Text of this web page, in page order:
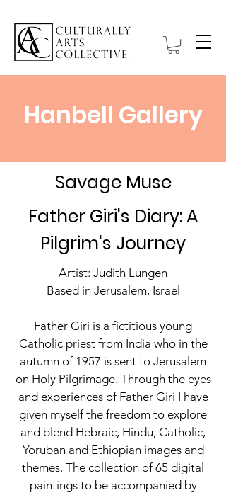
Hanbell Gallery
Savage Muse
Father Giri's Diary: A
Pilgrim's Journey
Artist: Judith Lungen
Based in Jerusalem, Israel
Father Giri is a fictitious young
Catholic priest from India who in the
autumn of 1957 is sent to Jerusalem
on Holy Pilgrimage. Through the eyes
and experiences of Father Giri I have
given myself the freedom to explore
and blend Hebraic, Hindu, Catholic,
Yoruban and Ethiopian images and
themes. The collection of 65 digital
paintings to be accompanied by